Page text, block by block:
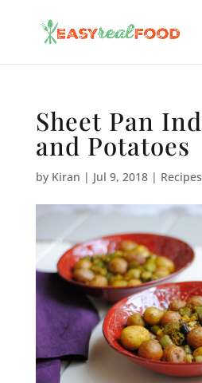
Sheet Pan
and Potatoes
by Kiran | Jul 9, 2018| Recipes